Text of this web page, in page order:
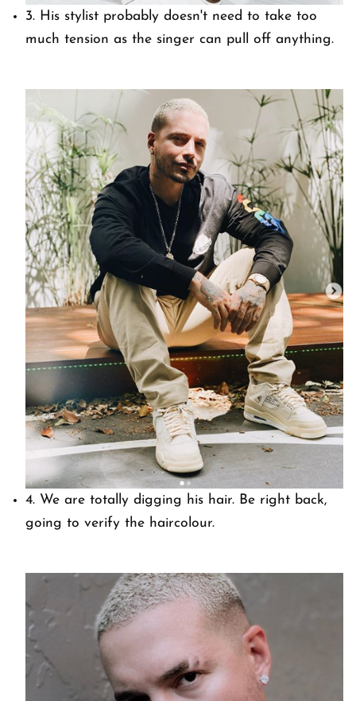
3. His stylist probably doesn't need to take too
much tension as the singer can pull off anything.
4. We are totally digging his hair. Be right back,
going to verify the haircolour.